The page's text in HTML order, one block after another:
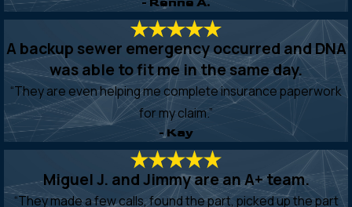
A backup sewer emergency occurred and DNA
was able to fit me in the same day.
“They are even helping me complete insurance paperwork
for my claim.”
- Kay
Miguel J. and Jimmy are an A+ team.
“They made a few calls, found the part, picked up the part